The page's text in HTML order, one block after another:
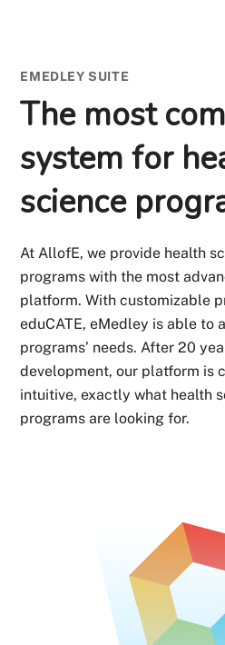
EMEDLEY SUITE
The most
system for
science
At AllofE, we provide health
programs with the most
platform. With customizable
eduCATE, eMedley is able to
programs’ needs. After 20
development, our platform is
intuitive, exactly what health
programs are looking for.